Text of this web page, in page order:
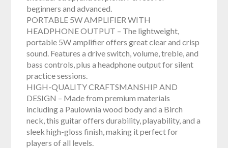
beginners and advanced.
PORTABLE 5W AMPLIFIER WITH
HEADPHONE OUTPUT – The lightweight,
portable 5W amplifier offers great clear and crisp
sound. Features a drive switch, volume, treble, and
bass controls, plus a headphone output for silent
practice sessions.
HIGH-QUALITY CRAFTSMANSHIP AND
DESIGN – Made from premium materials
including a Paulownia wood body and a Birch
neck, this guitar offers durability, playability, and a
sleek high-gloss finish, making it perfect for
players of all levels.